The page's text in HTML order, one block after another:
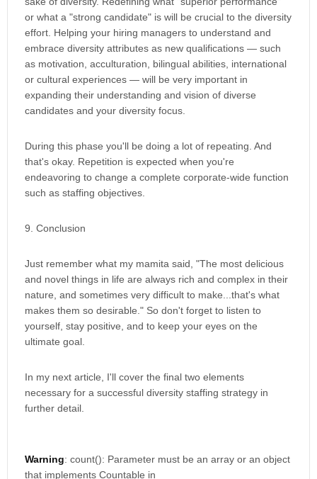
or what a "strong candidate" is will be crucial to the diversity
effort. Helping your hiring managers to understand and
embrace diversity attributes as new qualifications — such
as motivation, acculturation, bilingual abilities, international
or cultural experiences — will be very important in
expanding their understanding and vision of diverse
candidates and your diversity focus.
During this phase you'll be doing a lot of repeating. And
that's okay. Repetition is expected when you're
endeavoring to change a complete corporate-wide function
such as staffing objectives.
9. Conclusion
Just remember what my mamita said, "The most delicious
and novel things in life are always rich and complex in their
nature, and sometimes very difficult to make...that's what
makes them so desirable." So don't forget to listen to
yourself, stay positive, and to keep your eyes on the
ultimate goal.
In my next article, I'll cover the final two elements
necessary for a successful diversity staffing strategy in
further detail.
Warning: count(): Parameter must be an array or an object
that implements Countable in